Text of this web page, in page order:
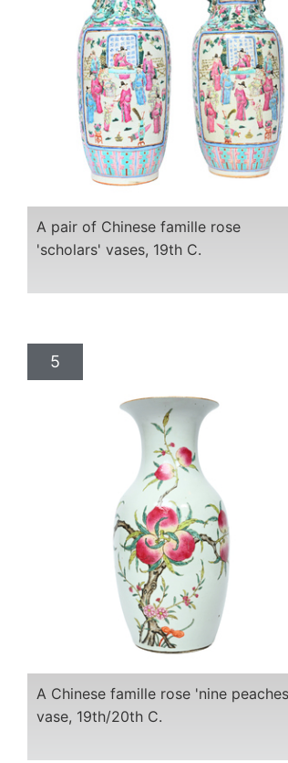
A pair of Chinese famille rose
'scholars' vases, 19th C.
5
A Chinese famille rose 'nine
vase, 19th/20th C.